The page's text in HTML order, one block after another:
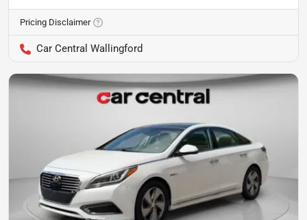
Pricing Disclaimer
Car Central Wallingford